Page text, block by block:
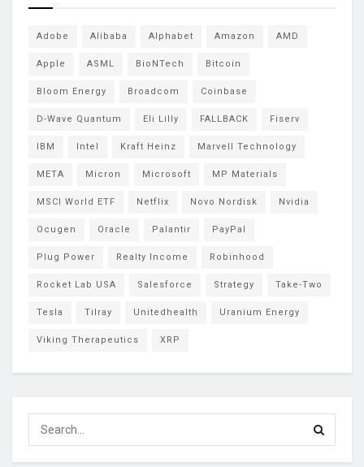
Adobe Alibaba Alphabet Amazon AMD
Apple ASML BioNTech Bitcoin
Bloom Energy Broadcom Coinbase
D-Wave Quantum Eli Lilly FALLBACK Fiserv
IBM Intel Kraft Heinz Marvell Technology
META Micron Microsoft MP Materials
MSCI World ETF Netflix Novo Nordisk Nvidia
Ocugen Oracle Palantir PayPal
Plug Power Realty Income Robinhood
Rocket Lab USA Salesforce Strategy Take-Two
Tesla Tilray Unitedhealth Uranium Energy
Viking Therapeutics XRP